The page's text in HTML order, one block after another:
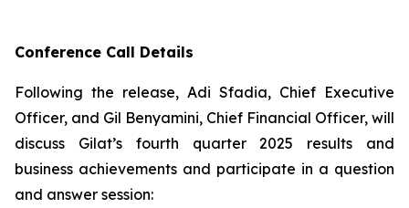
Conference Call Details
Following the release, Adi Sfadia, Chief Executive
Officer, and Gil Benyamini, Chief Financial Officer, will
discuss Gilat’s fourth quarter 2025 results and
business achievements and participate in a question
and answer session: